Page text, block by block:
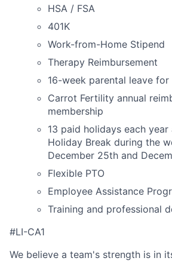
HSA / FSA
401K
Work-from-Home Stipend
Therapy Reimbursement
16-week parental leave
Carrot Fertility annual
membership
13 paid holidays each year
Holiday Break during the
December 25th and
Flexible PTO
Employee Assistance
Training and professional
#LI-CA1
We believe a team's strength is in